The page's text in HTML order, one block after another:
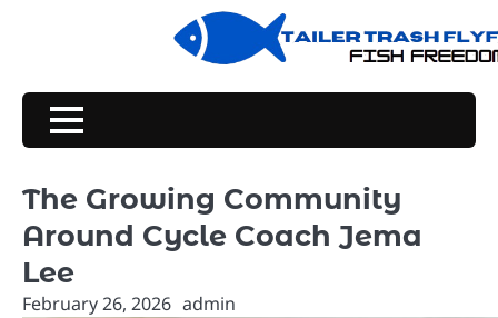
The Growing Community
Around Cycle Coach Jema
Lee
February 26, 2026 admin